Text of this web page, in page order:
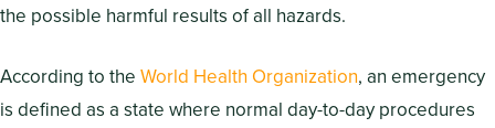
the possible harmful results of all hazards.
According to the World Health Organization, an emergency
is defined as a state where normal day-to-day procedures